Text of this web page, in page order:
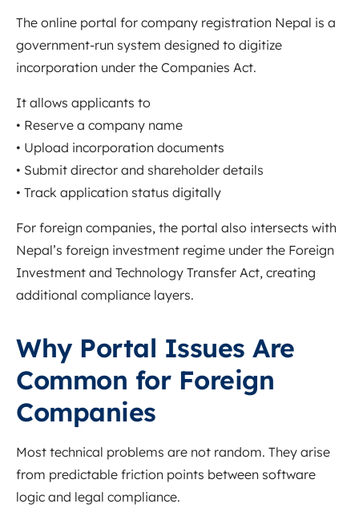
The online portal for company registration Nepal is a
government-run system designed to digitize
incorporation under the Companies Act.
It allows applicants to
• Reserve a company name
• Upload incorporation documents
• Submit director and shareholder details
• Track application status digitally
For foreign companies, the portal also intersects with
Nepal’s foreign investment regime under the Foreign
Investment and Technology Transfer Act, creating
additional compliance layers.
Why Portal Issues Are
Common for Foreign
Companies
Most technical problems are not random. They arise
from predictable friction points between software
logic and legal compliance.